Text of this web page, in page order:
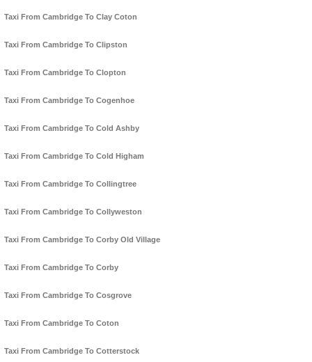
Taxi From Cambridge To Clay Coton
Taxi From Cambridge To Clipston
Taxi From Cambridge To Clopton
Taxi From Cambridge To Cogenhoe
Taxi From Cambridge To Cold Ashby
Taxi From Cambridge To Cold Higham
Taxi From Cambridge To Collingtree
Taxi From Cambridge To Collyweston
Taxi From Cambridge To Corby Old Village
Taxi From Cambridge To Corby
Taxi From Cambridge To Cosgrove
Taxi From Cambridge To Coton
Taxi From Cambridge To Cotterstock